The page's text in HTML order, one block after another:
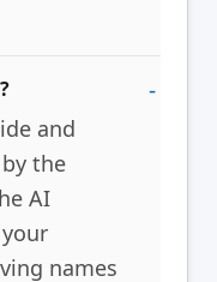
and
the
AI
names